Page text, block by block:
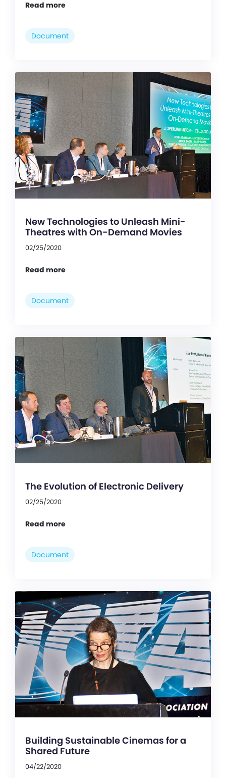
Read more
Document
New Technologies to Unleash Mini-
Theatres with On-Demand Movies
02/25/2020
Read more
Document
The Evolution of Electronic Delivery
02/25/2020
Read more
Document
Building Sustainable Cinemas for a
Shared Future
04/22/2020